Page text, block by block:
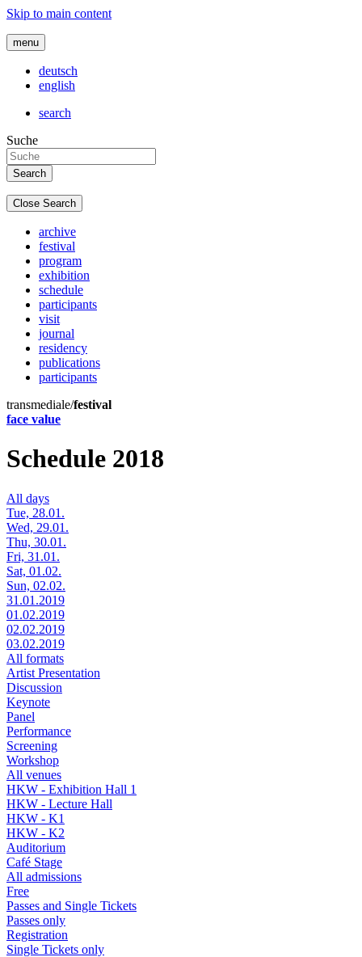
Skip to main content
menu
deutsch
english
search
Suche
Close Search
archive
festival
program
exhibition
schedule
participants
visit
journal
residency
publications
participants
transmediale/festival
face value
Schedule 2018
All days
Tue, 28.01.
Wed, 29.01.
Thu, 30.01.
Fri, 31.01.
Sat, 01.02.
Sun, 02.02.
31.01.2019
01.02.2019
02.02.2019
03.02.2019
All formats
Artist Presentation
Discussion
Keynote
Panel
Performance
Screening
Workshop
All venues
HKW - Exhibition Hall 1
HKW - Lecture Hall
HKW - K1
HKW - K2
Auditorium
Café Stage
All admissions
Free
Passes and Single Tickets
Passes only
Registration
Single Tickets only